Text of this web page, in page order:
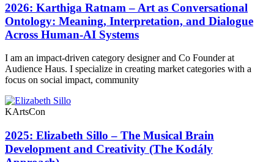
2026: Karthiga Ratnam – Art as Conversational
Ontology: Meaning, Interpretation, and Dialogue
Across Human-AI Systems
I am an impact-driven category designer and Co Founder at
Audience Haus. I specialize in creating market categories with a
focus on social impact, community
KArtsCon
2025: Elizabeth Sillo – The Musical Brain
Development and Creativity (The Kodály